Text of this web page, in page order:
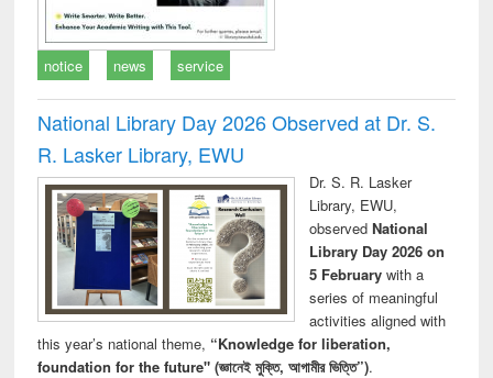
notice news service
National Library Day 2026 Observed at Dr. S.
R. Lasker Library, EWU
Dr. S. R. Lasker
Library, EWU,
observed National
Library Day 2026 on
5 Februarywith a
series of meaningful
activities aligned with
this year’s national theme, “Knowledge for liberation,
foundation for the future" (জ্ঞানেই মুক্তি, আগামীর ভিত্তি”).